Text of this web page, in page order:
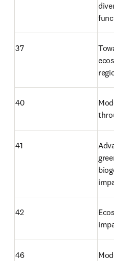
37
40
41
42
46